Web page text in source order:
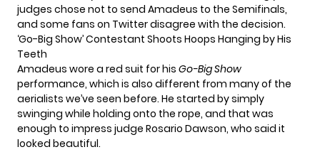
judges chose not to send Amadeus to the Semifinals,
and some fans on Twitter disagree with the decision.
‘Go-Big Show’ Contestant Shoots Hoops Hanging by His
Teeth
Amadeus wore a red suit for his Go-Big Show
performance, which is also different from many of the
aerialists we’ve seen before. He started by simply
swinging while holding onto the rope, and that was
enough to impress judge Rosario Dawson, who said it
looked beautiful.